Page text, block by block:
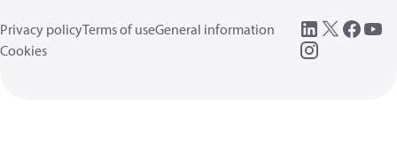
Privacy policyTerms of useGeneral information
Cookies